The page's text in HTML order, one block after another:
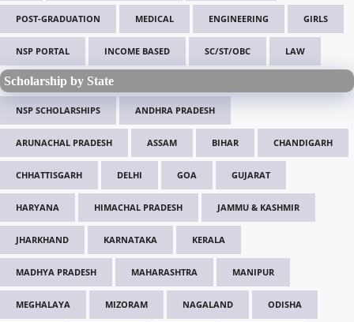
POST-GRADUATION MEDICAL ENGINEERING GIRLS
NSP PORTAL INCOME BASED SC/ST/OBC LAW
Scholarship by State
NSP SCHOLARSHIPS ANDHRA PRADESH
ARUNACHAL PRADESH ASSAM BIHAR CHANDIGARH
CHHATTISGARH DELHI GOA GUJARAT
HARYANA HIMACHAL PRADESH JAMMU & KASHMIR
JHARKHAND KARNATAKA KERALA
MADHYA PRADESH MAHARASHTRA MANIPUR
MEGHALAYA MIZORAM NAGALAND ODISHA